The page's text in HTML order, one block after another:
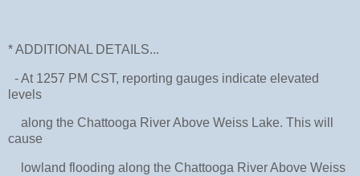
* ADDITIONAL DETAILS...
- At 1257 PM CST, reporting gauges indicate elevated
levels
along the Chattooga River Above Weiss Lake. This will
cause
lowland flooding along the Chattooga River Above Weiss